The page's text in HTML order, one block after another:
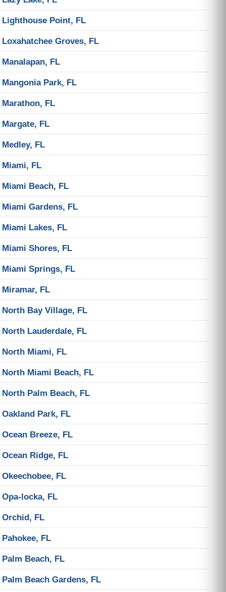
Lighthouse Point, FL
Loxahatchee Groves, FL
Manalapan, FL
Mangonia Park, FL
Marathon, FL
Margate, FL
Medley, FL
Miami, FL
Miami Beach, FL
Miami Gardens, FL
Miami Lakes, FL
Miami Shores, FL
Miami Springs, FL
Miramar, FL
North Bay Village, FL
North Lauderdale, FL
North Miami, FL
North Miami Beach, FL
North Palm Beach, FL
Oakland Park, FL
Ocean Breeze, FL
Ocean Ridge, FL
Okeechobee, FL
Opa-locka, FL
Orchid, FL
Pahokee, FL
Palm Beach, FL
Palm Beach Gardens, FL